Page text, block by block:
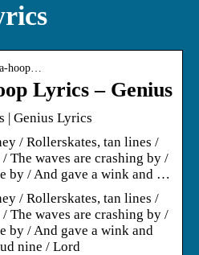
hoop…
Lyrics – Genius
| Genius Lyrics
/ Rollerskates, tan lines /
The waves are crashing by /
by / And gave a wink and …
/ Rollerskates, tan lines /
The waves are crashing by /
by / And gave a wink and
nine / Lord